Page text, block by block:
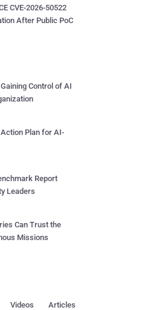
CVE-2026-50522
After Public PoC
Control of AI
Plan for AI-
Report
Leaders
Can Trust the
Missions
Articles
Videos